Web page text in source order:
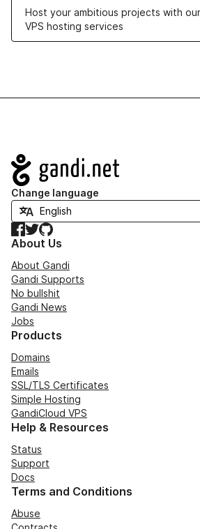
Host your ambitious projects with
VPS hosting services
Navigation
Change language
Facebook
TwitterGitHub
About Us
About Gandi
Gandi Supports
No bullshit
Gandi News
Jobs
Products
Domains
Emails
SSL/TLS Certificates
Simple Hosting
GandiCloud VPS
Help & Resources
Status
Support
Docs
Terms and Conditions
Abuse